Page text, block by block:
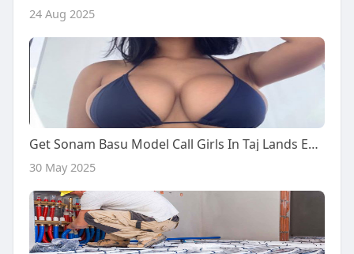
24 Aug 2025
Get Sonam Basu Model Call Girls In Taj Lands End Hotel Mumbai
30 May 2025